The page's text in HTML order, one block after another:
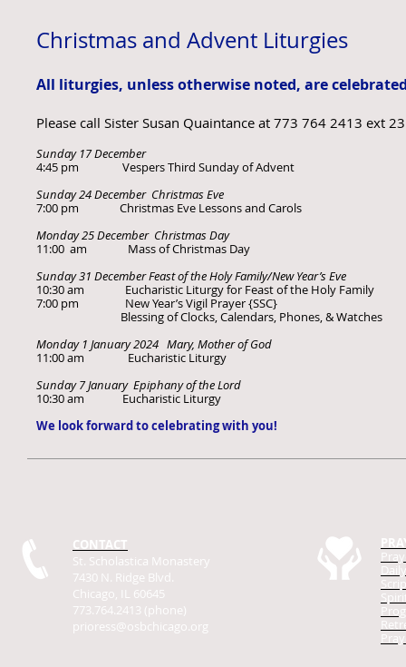
Christmas and Advent Liturgies
All liturgies, unless otherwise noted, are
Please call Sister Susan Quaintance at 773 764 2413 ext
Sunday 17 December
4:45 pm Vespers Third Sunday of Advent
Sunday 24 December Christmas Eve
7:00 pm Christmas Eve Lessons and Carols
Monday 25 December Christmas Day
11:00 am Mass of Christmas Day
Sunday 31 December Feast of the Holy Family/New Year’s Eve
10:30 am Eucharistic Liturgy for Feast of the Holy Family
7:00 pm New Year’s Vigil Prayer {SSC}
Blessing of Clocks, Calendars, Phones, & Watches
Monday 1 January 2024 Mary, Mother of God
11:00 am Eucharistic Liturgy
Sunday 7 January Epiphany of the Lord
10:30 am Eucharistic Liturgy
We look forward to celebrating with you!
CONTACT
St. Scholastica Monastery
7430 N. Ridge Blvd.
Chicago, IL 60645
773.764.2413 (phone)
prioress@osbchicago.org